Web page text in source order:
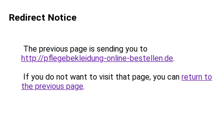
Redirect Notice
The previous page is sending you to
http://pflegebekleidung-online-bestellen.de.
If you do not want to visit that page, you can return to
the previous page.